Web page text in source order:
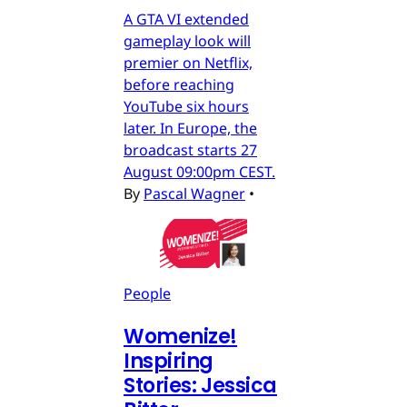
A GTA VI extended
gameplay look will
premier on Netflix,
before reaching
YouTube six hours
later. In Europe, the
broadcast starts 27
August 09:00pm CEST.
By Pascal Wagner •
People
Womenize!
Inspiring
Stories: Jessica